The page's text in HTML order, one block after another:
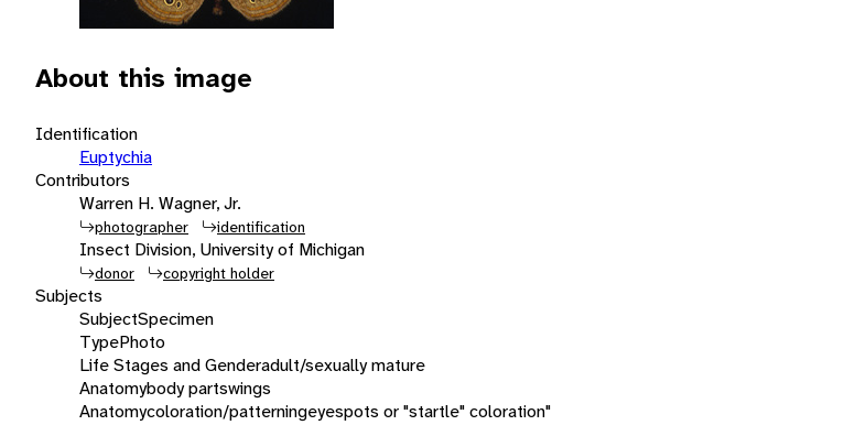
About this image
Identification
Euptychia
Contributors
Warren H. Wagner, Jr.
photographer identification
Insect Division, University of Michigan
donor copyright holder
Subjects
SubjectSpecimen
TypePhoto
Life Stages and Genderadult/sexually mature
Anatomybody partswings
Anatomycoloration/patterningeyespots or "startle" coloration"